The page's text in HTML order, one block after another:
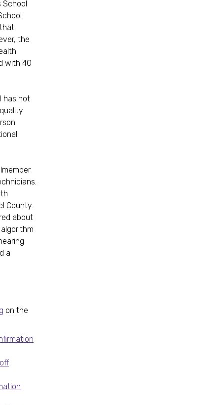
School
the
with 40
has not
County.
about
a
on the